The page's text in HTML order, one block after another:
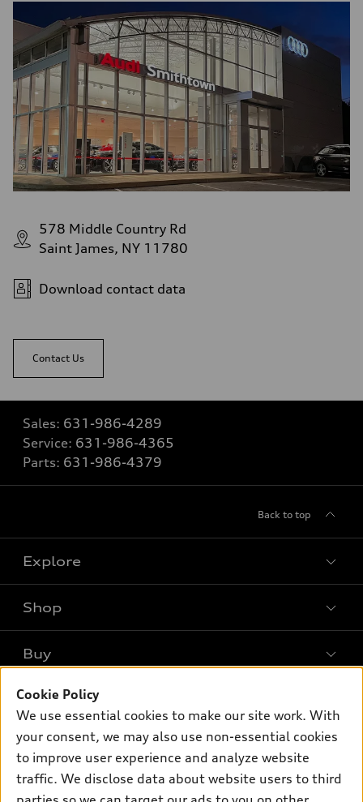
578 Middle Country Rd
Saint James, NY 11780
Download contact data
Contact Us
Sales: 631-986-4289
Service: 631-986-4365
Parts: 631-986-4379
Back to top
Explore
What is e-tron®
Electric Models
Inside Audi
Subscribe to model updates
Shop
Offers
New inventory
Certified pre-owned
Compare Vehicles
Buy
Contact dealer
Trade-in value
Leasing
Own
myAudi
Support
Cookie Policy
We use essential cookies to make our site work. With
your consent, we may also use non-essential cookies
to improve user experience and analyze website
traffic. We disclose data about website users to third